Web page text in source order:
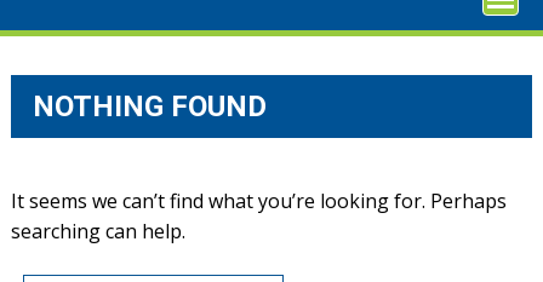
NOTHING FOUND
It seems we can’t find what you’re looking for. Perhaps
searching can help.